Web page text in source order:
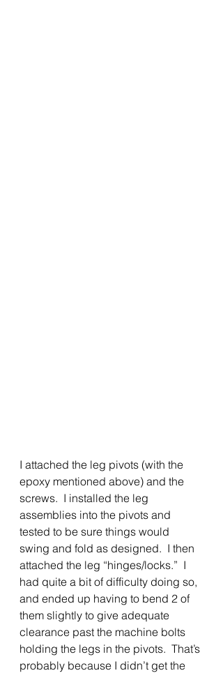
I attached the leg pivots (with the
epoxy mentioned above) and the
screws.  I installed the leg
assemblies into the pivots and
tested to be sure things would
swing and fold as designed.  I then
attached the leg “hinges/locks.”  I
had quite a bit of difficulty doing so,
and ended up having to bend 2 of
them slightly to give adequate
clearance past the machine bolts
holding the legs in the pivots.  That’s
probably because I didn’t get the